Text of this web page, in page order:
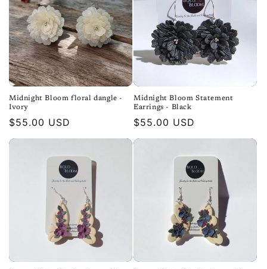
Midnight Bloom floral dangle -
Ivory
Regular
price
$55.00 USD
Midnight Bloom Statement
Earrings - Black
Regular
price
$55.00 USD